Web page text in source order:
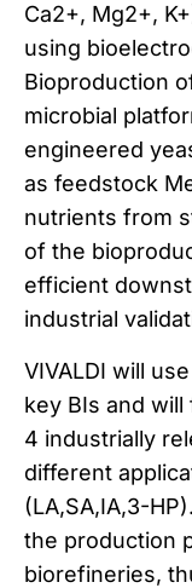
Ca2+, Mg2+,
using
Bioproduction
microbial
engineered
as feedstock
nutrients from
of the
efficient
industrial
VIVALDI will
key BIs and
4 industrially
different
(LA,SA,IA,3-
the production
biorefineries,